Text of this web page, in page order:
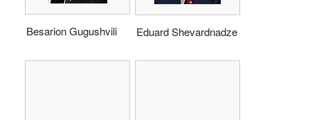
Besarion Gugushvili Eduard Shevardnadze